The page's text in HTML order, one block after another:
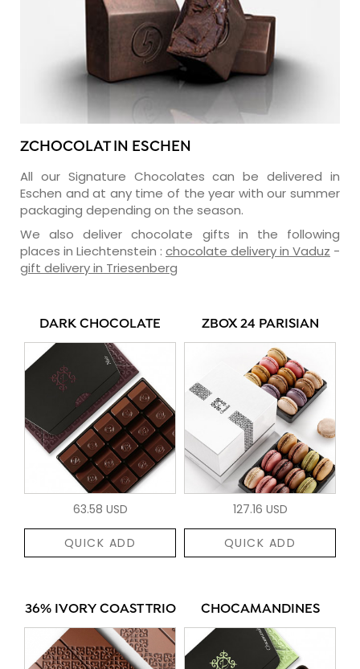
ZCHOCOLAT IN ESCHEN
All our Signature Chocolates can be delivered in
Eschen and at any time of the year with our summer
packaging depending on the season.
We also deliver chocolate gifts in the following
places in Liechtenstein : chocolate delivery in Vaduz -
gift delivery in Triesenberg
DARK CHOCOLATE
63.58 USD
QUICK ADD
ZBOX 24 PARISIAN
127.16 USD
QUICK ADD
36% IVORY COAST TRIO CHOCAMANDINES